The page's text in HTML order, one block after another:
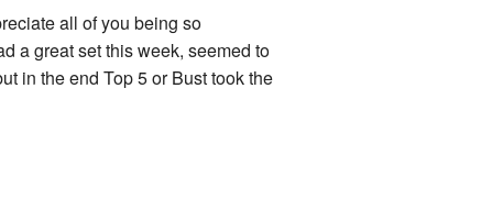
all of you being so
a great set this week, seemed to
in the end Top 5 or Bust took the